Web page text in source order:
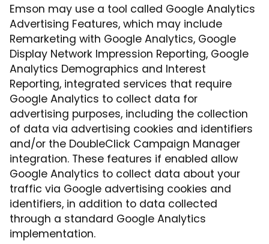
Emson may use a tool called Google Analytics
Advertising Features, which may include
Remarketing with Google Analytics, Google
Display Network Impression Reporting, Google
Analytics Demographics and Interest
Reporting, integrated services that require
Google Analytics to collect data for
advertising purposes, including the collection
of data via advertising cookies and identifiers
and/or the DoubleClick Campaign Manager
integration. These features if enabled allow
Google Analytics to collect data about your
traffic via Google advertising cookies and
identifiers, in addition to data collected
through a standard Google Analytics
implementation.